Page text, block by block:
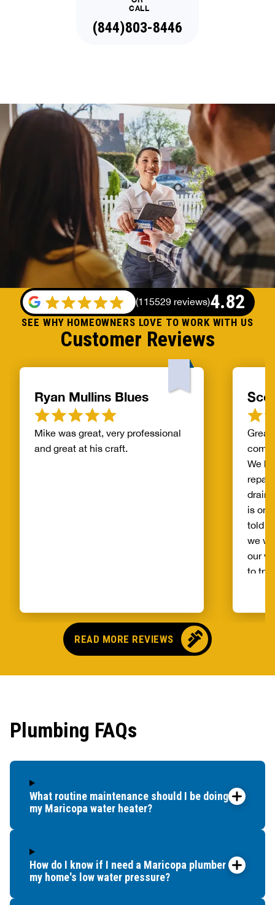
CALL
(844)803-8446
SEE WHY HOMEOWNERS LOVE TO WORK WITH US
Customer Reviews
4.82
(115529 reviews)
Ryan Mullins Blues
Mike was great, very professional
and great at his craft.
Great
We
drain
is on
told
we
our
to try
first
READ MORE REVIEWS
Plumbing FAQs
What routine maintenance should I be doing for
my Maricopa water heater?
How do I know if I need a Maricopa plumber for
my home's low water pressure?